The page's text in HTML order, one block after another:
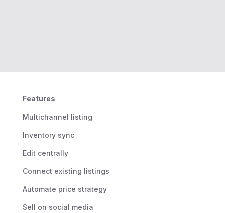
Features
Multichannel listing
Inventory sync
Edit centrally
Connect existing listings
Automate price strategy
Sell on social media